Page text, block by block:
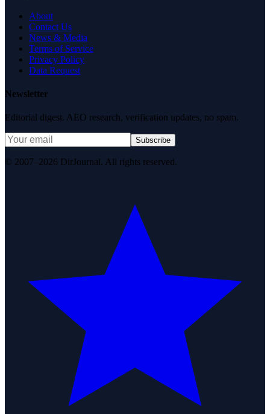
About
Contact Us
News & Media
Terms of Service
Privacy Policy
Data Request
Newsletter
Editorial digest. AEO research, verification updates, no spam.
Subscribe
© 2007–2026 DirJournal. All rights reserved.